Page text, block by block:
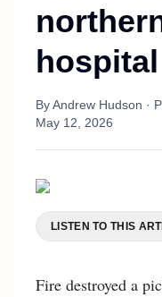
hospital
ByAndrew Hudson ·
May 12, 2026
LISTEN TO THIS
Fire destroyed a